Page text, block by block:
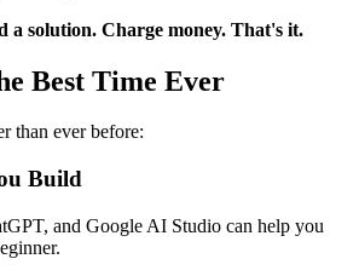
a solution. Charge money. That's it.
Best Time Ever
than ever before:
Build
and Google AI Studio can help you